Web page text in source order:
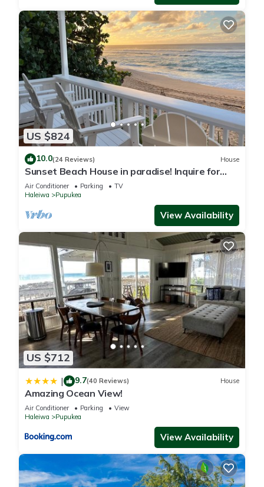
US $824
10.0(24 Reviews) House
Sunset Beach House in paradise! Inquire for
special 30 day rates!
Air Conditioner Parking
TV
Haleiwa
Pupukea
View Availability
US $712
| 9.7(40 Reviews) House
Amazing Ocean View!
Air Conditioner Parking
View
Haleiwa
Pupukea
View Availability